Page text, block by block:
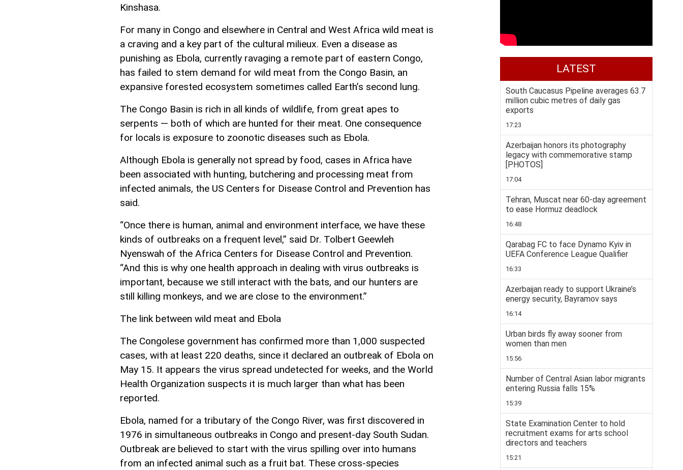
Kinshasa.
For many in Congo and elsewhere in Central and West Africa wild meat is
a craving and a key part of the cultural milieux. Even a disease as
punishing as Ebola, currently ravaging a remote part of eastern Congo,
has failed to stem demand for wild meat from the Congo Basin, an
expansive forested ecosystem sometimes called Earth’s second lung.
The Congo Basin is rich in all kinds of wildlife, from great apes to
serpents — both of which are hunted for their meat. One consequence
for locals is exposure to zoonotic diseases such as Ebola.
Although Ebola is generally not spread by food, cases in Africa have
been associated with hunting, butchering and processing meat from
infected animals, the US Centers for Disease Control and Prevention has
said.
“Once there is human, animal and environment interface, we have these
kinds of outbreaks on a frequent level,” said Dr. Tolbert Geewleh
Nyenswah of the Africa Centers for Disease Control and Prevention.
“And this is why one health approach in dealing with virus outbreaks is
important, because we still interact with the bats, and our hunters are
still killing monkeys, and we are close to the environment.”
The link between wild meat and Ebola
The Congolese government has confirmed more than 1,000 suspected
cases, with at least 220 deaths, since it declared an outbreak of Ebola on
May 15. It appears the virus spread undetected for weeks, and the World
Health Organization suspects it is much larger than what has been
reported.
Ebola, named for a tributary of the Congo River, was first discovered in
1976 in simultaneous outbreaks in Congo and present-day South Sudan.
Outbreak are believed to start with the virus spilling over into humans
from an infected animal such as a fruit bat. These cross-species
LATEST
South Caucasus Pipeline averages 63.7
million cubic metres of daily gas
exports
17:23
Azerbaijan honors its photography
legacy with commemorative stamp
[PHOTOS]
17:04
Tehran, Muscat near 60-day agreement
to ease Hormuz deadlock
16:48
Qarabag FC to face Dynamo Kyiv in
UEFA Conference League Qualifier
16:33
Azerbaijan ready to support Ukraine’s
energy security, Bayramov says
16:14
Urban birds fly away sooner from
women than men
15:56
Number of Central Asian labor migrants
entering Russia falls 15%
15:39
State Examination Center to hold
recruitment exams for arts school
directors and teachers
15:21